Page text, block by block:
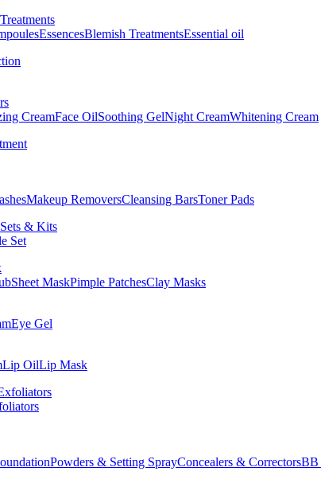
EssencesBlemish TreatmentsEssential oil
CreamFace OilSoothing GelNight CreamWhitening Cream
Makeup RemoversCleansing BarsToner Pads
& Kits
Set
Sheet MaskPimple PatchesClay Masks
Eye Gel
Lip OilLip Mask
Powders & Setting SprayConcealers & CorrectorsBB